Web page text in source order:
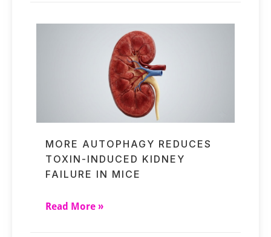
MORE AUTOPHAGY REDUCES
TOXIN-INDUCED KIDNEY
FAILURE IN MICE
Read More »